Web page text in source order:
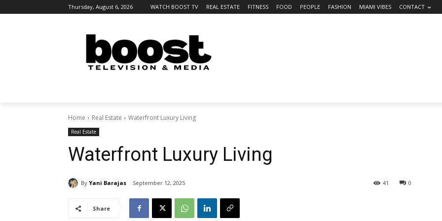
Thursday, August 6, 2026 WATCH BOOST TV REAL ESTATE FITNESS FOOD PEOPLE FASHION MIAMI VIBES CONTACT
Home Real Estate Waterfront Luxury Living
Real Estate
Waterfront Luxury Living
By Yani Barajas September 12, 2025 0
41
Share